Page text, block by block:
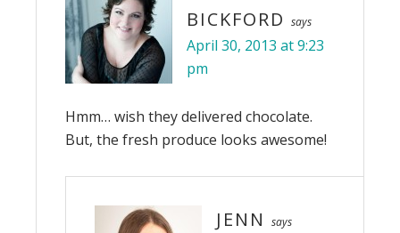
BICKFORD
says
April 30, 2013 at 9:23
pm
Hmm… wish they delivered chocolate.
But, the fresh produce looks awesome!
JENN says